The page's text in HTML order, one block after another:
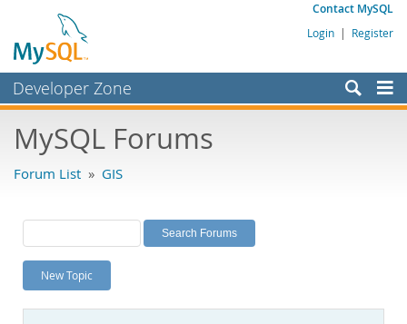
Contact MySQL
Login | Register
Developer Zone
Bugs
Labs
Planet MySQL
News and Events
MySQL Forums
Forum List » GIS
New Topic